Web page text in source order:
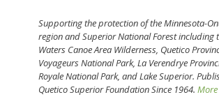
Supporting the protection of the Minnesota-
region and Superior National Forest including
Waters Canoe Area Wilderness, Quetico
Voyageurs National Park, La Verendrye
Royale National Park, and Lake Superior.
Quetico Superior Foundation Since 1964.